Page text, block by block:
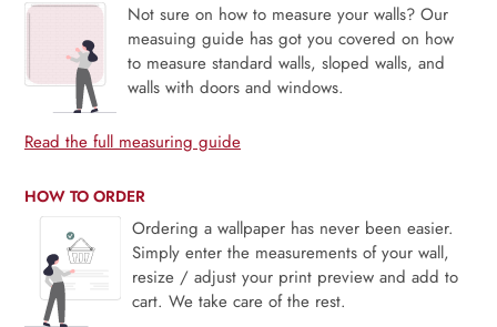
Not sure on how to measure your walls? Our
measuing guide has got you covered on how
to measure standard walls, sloped walls, and
walls with doors and windows.
Read the full measuring guide
HOW TO ORDER
Ordering a wallpaper has never been easier.
Simply enter the measurements of your wall,
resize / adjust your print preview and add to
cart. We take care of the rest.